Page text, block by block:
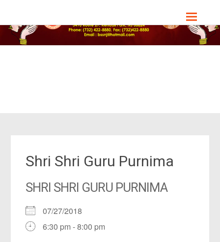
content
Bharat Sevashram Sangha, NJ Chapter
Shri Shri Guru Purnima
SHRI SHRI GURU PURNIMA
07/27/2018
6:30 pm - 8:00 pm